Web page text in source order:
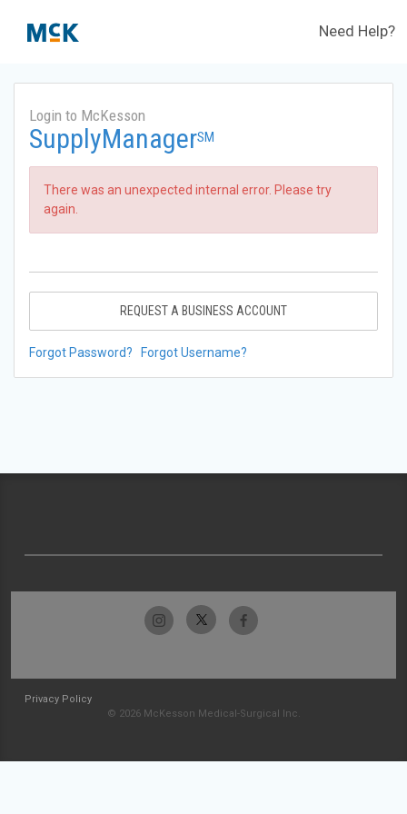
Need Help?
Login to McKesson
SupplyManagerSM
There was an unexpected internal error. Please try
again.
REQUEST A BUSINESS ACCOUNT
Forgot Password? Forgot Username?
Privacy Policy
© 2026 McKesson Medical-Surgical Inc.